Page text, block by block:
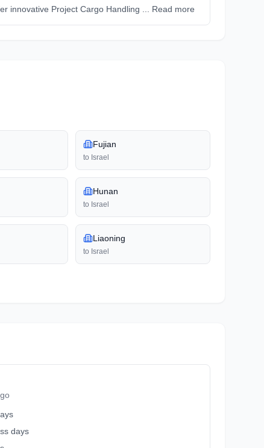
innovative Project Cargo Handling ... Read more
Fujian
to Israel
Hunan
to Israel
Liaoning
to Israel
days